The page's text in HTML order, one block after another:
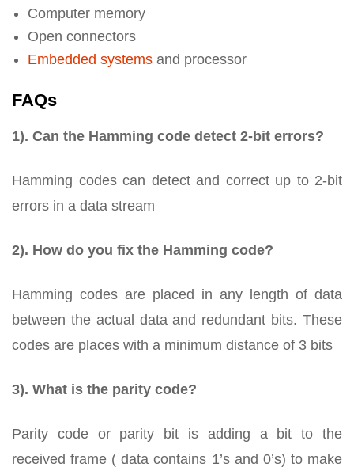
Computer memory
Open connectors
Embedded systems and processor
FAQs
1). Can the Hamming code detect 2-bit errors?
Hamming codes can detect and correct up to 2-bit
errors in a data stream
2). How do you fix the Hamming code?
Hamming codes are placed in any length of data
between the actual data and redundant bits. These
codes are places with a minimum distance of 3 bits
3). What is the parity code?
Parity code or parity bit is adding a bit to the
received frame ( data contains 1’s and 0’s) to make